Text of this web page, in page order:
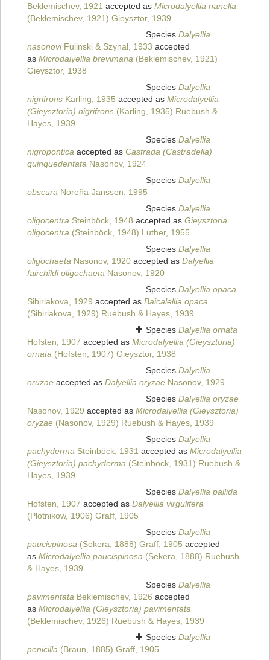
Beklemischev, 1921 accepted as Microdalyellia nanella
(Beklemischev, 1921) Gieysztor, 1939
Species Dalyellia
nasonoviFulinski & Szynal, 1933 accepted
as Microdalyellia brevimana (Beklemischev, 1921)
Gieysztor, 1938
Species Dalyellia
nigrifrons Karling, 1935 accepted as Microdalyellia
(Gieysztoria) nigrifrons (Karling, 1935) Ruebush &
Hayes, 1939
Species Dalyellia
nigropontica accepted as Castrada (Castradella)
quinquedentata Nasonov, 1924
Species Dalyellia
obscura Noreña-Janssen, 1995
Species Dalyellia
oligocentra Steinböck, 1948 accepted as Gieysztoria
oligocentra (Steinböck, 1948) Luther, 1955
Species Dalyellia
oligochaeta Nasonov, 1920 accepted as Dalyellia
fairchildi oligochaeta Nasonov, 1920
Species Dalyellia opaca
Sibiriakova, 1929 accepted as Baicalellia opaca
(Sibiriakova, 1929) Ruebush & Hayes, 1939
Species Dalyellia ornata
Hofsten, 1907 accepted as Microdalyellia (Gieysztoria)
ornata (Hofsten, 1907) Gieysztor, 1938
Species Dalyellia
oruzae accepted as Dalyellia oryzae Nasonov, 1929
Species Dalyellia oryzae
Nasonov, 1929 accepted as Microdalyellia (Gieysztoria)
oryzae (Nasonov, 1929) Ruebush & Hayes, 1939
Species Dalyellia
pachyderma Steinböck, 1931 accepted as Microdalyellia
(Gieysztoria) pachyderma (Steinbock, 1931) Ruebush &
Hayes, 1939
Species Dalyellia pallida
Hofsten, 1907 accepted as Dalyellia virgulifera
(Plotnikow, 1906) Graff, 1905
Species Dalyellia
paucispinosa (Sekera, 1888) Graff, 1905 accepted
as Microdalyellia paucispinosa (Sekera, 1888) Ruebush
& Hayes, 1939
Species Dalyellia
pavimentata Beklemischev, 1926 accepted
as Microdalyellia (Gieysztoria) pavimentata
(Beklemischev, 1926) Ruebush & Hayes, 1939
Species Dalyellia
penicilla (Braun, 1885) Graff, 1905